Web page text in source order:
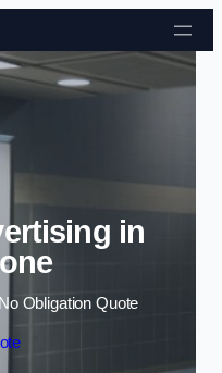
to content
in
Obligation Quote